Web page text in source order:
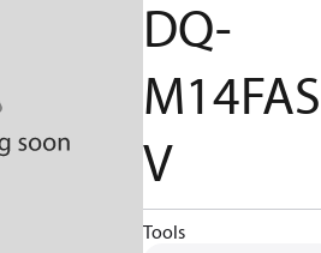
DQ-
M14FAS
V
Tools